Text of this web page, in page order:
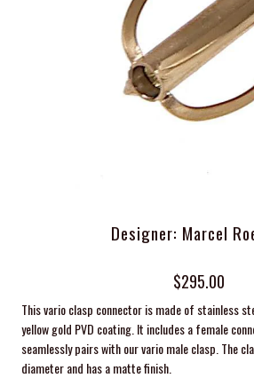
Designer: Marcel
$295.00
This vario clasp connector is made of stainless
yellow gold PVD coating. It includes a female
seamlessly pairs with our vario male clasp. The
diameter and has a matte finish.